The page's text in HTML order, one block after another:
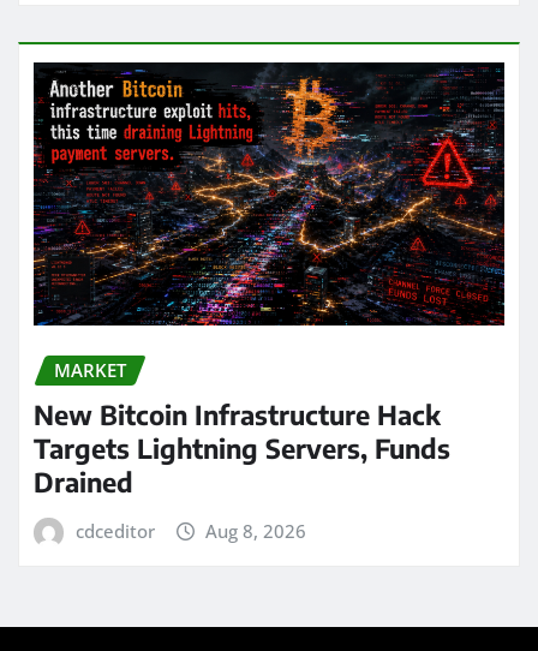
MARKET
New Bitcoin Infrastructure Hack
Targets Lightning Servers, Funds
Drained
cdceditor Aug 8, 2026